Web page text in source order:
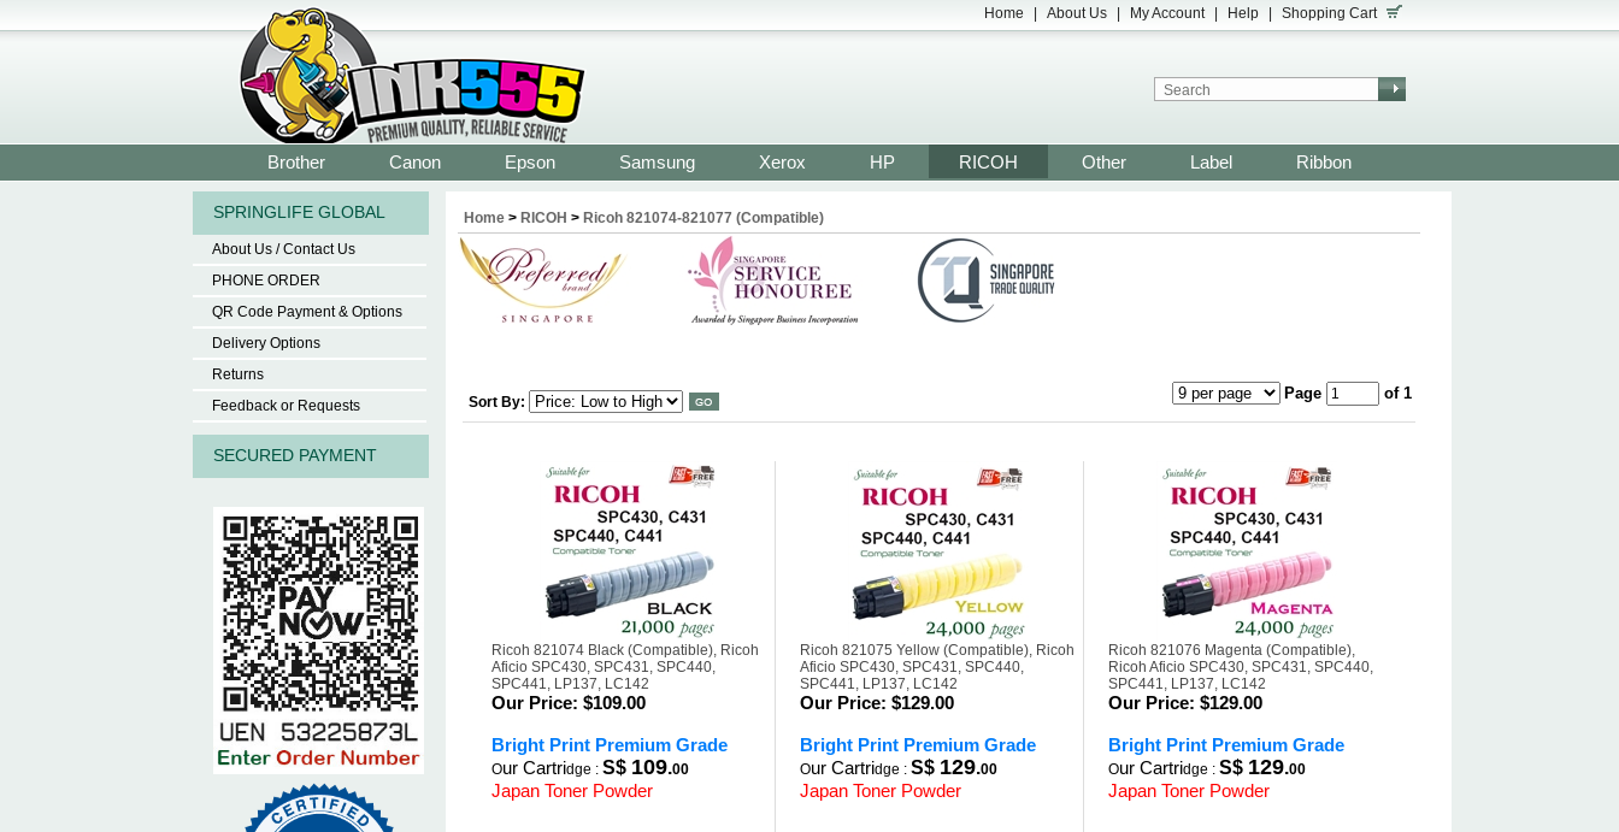
Home About Us My Account Help Shopping Cart
Brother Canon Epson Samsung Xerox HP RICOH Other Label Ribbon
SPRINGLIFE GLOBAL
About Us / Contact Us
PHONE ORDER
QR Code Payment & Options
Delivery Options
Returns
Feedback or Requests
SECURED PAYMENT
Home> RICOH > Ricoh 821074-821077 (Compatible)
Sort By: Page of 1
Ricoh 821074 Black (Compatible), Ricoh
Aficio SPC430, SPC431, SPC440,
SPC441, LP137, LC142
Our Price: $109.00
Ricoh 821075 Yellow (Compatible), Ricoh
Aficio SPC430, SPC431, SPC440,
SPC441, LP137, LC142
Our Price: $129.00
Ricoh 821076 Magenta (Compatible),
Ricoh Aficio SPC430, SPC431, SPC440,
SPC441, LP137, LC142
Our Price: $129.00
Bright Print Premium Grade
Our Cartridge : S$ 109.00
Japan Toner Powder
Bright Print Premium Grade
Our Cartridge : S$ 129.00
Japan Toner Powder
Bright Print Premium Grade
Our Cartridge : S$ 129.00
Japan Toner Powder